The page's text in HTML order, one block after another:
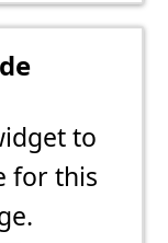
to
for this